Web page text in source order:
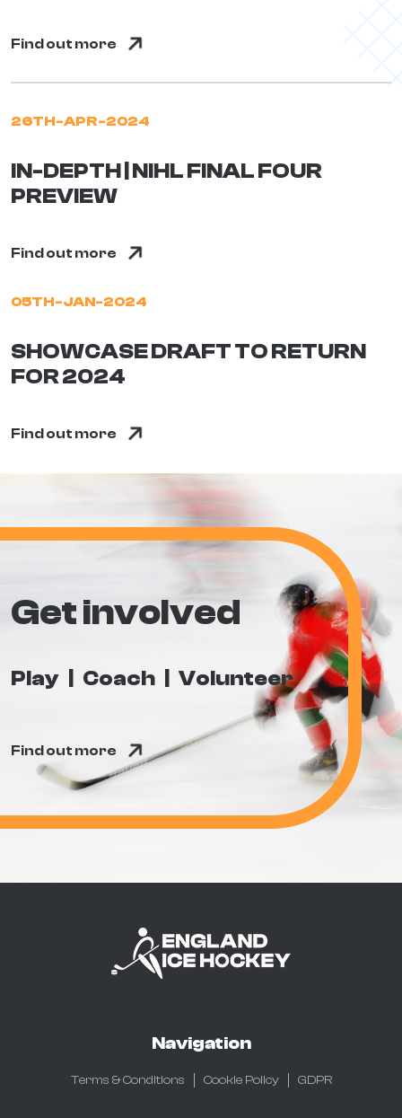
Find out more
26TH-APR-2024
IN-DEPTH | NIHL FINAL FOUR
PREVIEW
Find out more
05TH-JAN-2024
SHOWCASE DRAFT TO RETURN
FOR 2024
Find out more
Get involved
Play Coach Volunteer
Find out more
Navigation
Terms & Conditions Cookie Policy GDPR